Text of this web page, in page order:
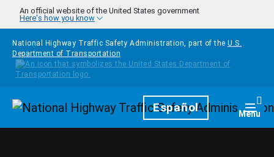
Skip to main content
An official website of the United States government
Here's how you know
National Highway Traffic Safety Administration, part of the U.S.
Department of Transportation
HomepageEspañol Menu